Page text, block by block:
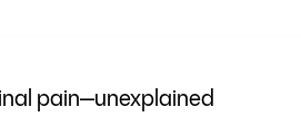
pain—unexplained